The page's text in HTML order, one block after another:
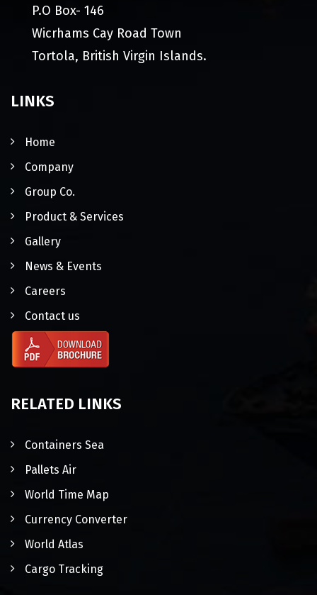
P.O Box- 146
Wicrhams Cay Road Town
Tortola, British Virgin Islands.
LINKS
Home
Company
Group Co.
Product & Services
Gallery
News & Events
Careers
Contact us
RELATED LINKS
Containers Sea
Pallets Air
World Time Map
Currency Converter
World Atlas
Cargo Tracking